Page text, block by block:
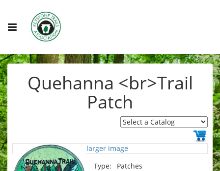
Quehanna <br>Trail
Patch
larger image
Type:
Patches